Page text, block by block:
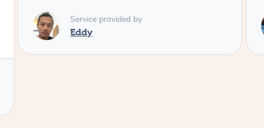
Service provided by
Kim